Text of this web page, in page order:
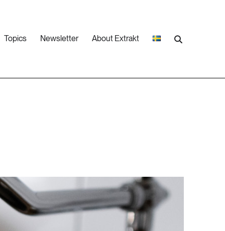
Topics Newsletter About Extrakt
ARTICLES